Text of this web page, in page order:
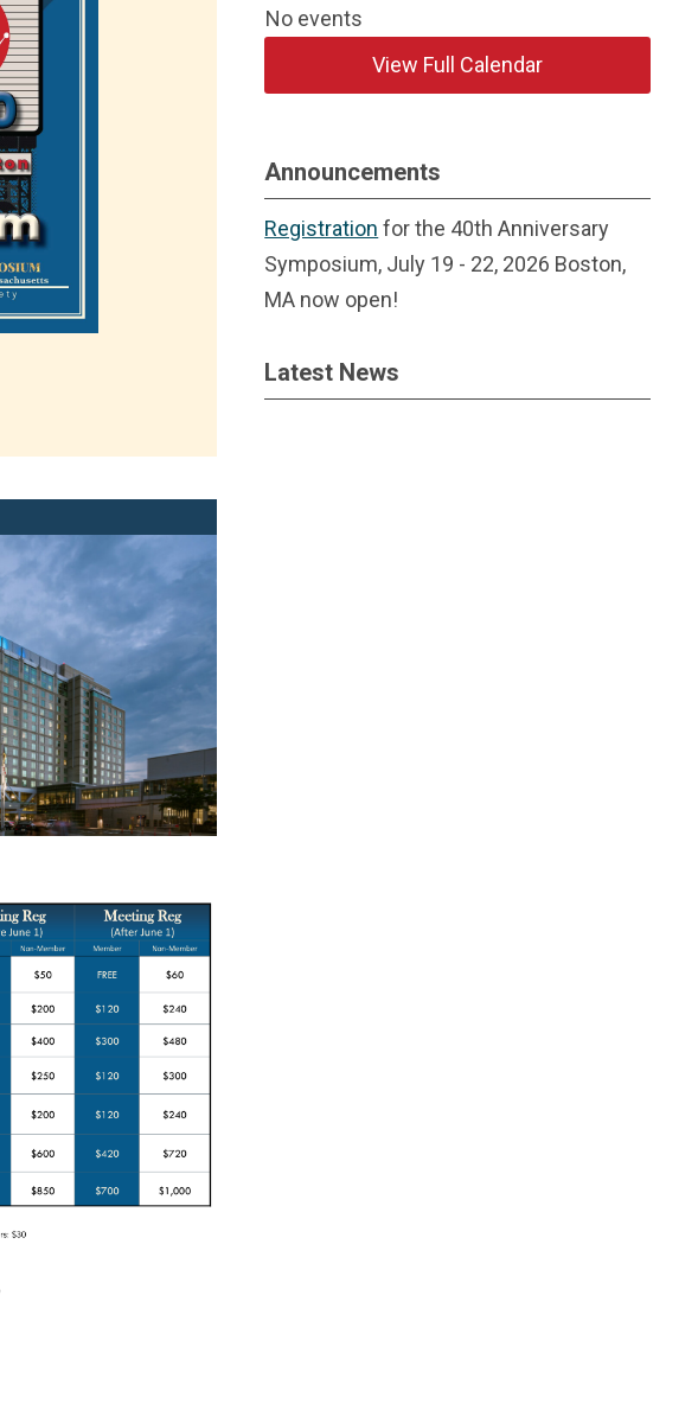
No events
View Full Calendar
Announcements
Registration for the 40th Anniversary
Symposium, July 19 - 22, 2026 Boston,
MA now open!
Latest News